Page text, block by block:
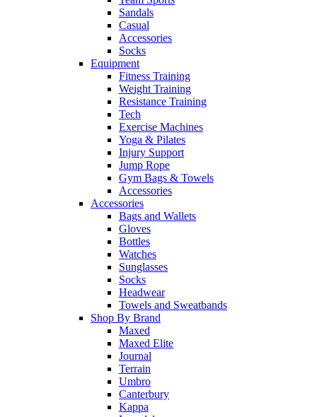
Sandals
Casual
Accessories
Socks
Equipment
Fitness Training
Weight Training
Resistance Training
Tech
Exercise Machines
Yoga & Pilates
Injury Support
Jump Rope
Gym Bags & Towels
Accessories
Accessories
Bags and Wallets
Gloves
Bottles
Watches
Sunglasses
Socks
Headwear
Towels and Sweatbands
Shop By Brand
Maxed
Maxed Elite
Journal
Terrain
Umbro
Canterbury
Kappa